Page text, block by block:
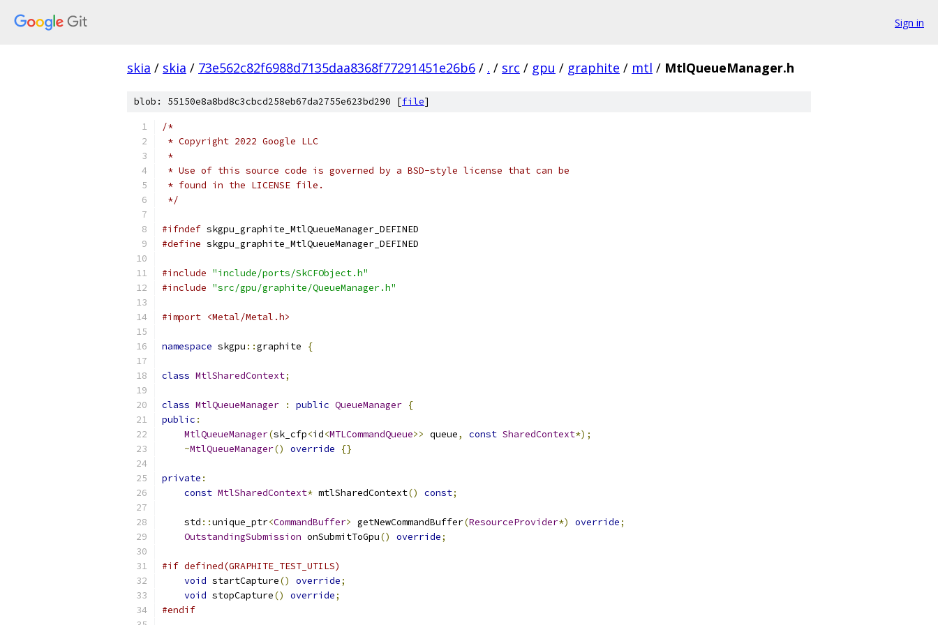
Sign in
skia / skia / 73e562c82f6988d7135daa8368f77291451e26b6 / . / src / gpu / graphite / mtl / MtlQueueManager.h
blob: 55150e8a8bd8c3cbcd258eb67da2755e623bd290 [file]
/*
* Copyright 2022 Google LLC
*
* Use of this source code is governed by a BSD-style license that can be
* found in the LICENSE file.
*/
#ifndef skgpu_graphite_MtlQueueManager_DEFINED
#define skgpu_graphite_MtlQueueManager_DEFINED
#include "include/ports/SkCFObject.h"
#include "src/gpu/graphite/QueueManager.h"
#import <Metal/Metal.h>
namespace skgpu ::graphite {
class MtlSharedContext;
class MtlQueueManager : public QueueManager {
public :
MtlQueueManager(sk_cfp<id<MTLCommandQueue>> queue, const SharedContext*);
~MtlQueueManager() override {}
private :
const MtlSharedContext* mtlSharedContext() const;
    std
::unique_ptr<CommandBuffer> getNewCommandBuffer(ResourceProvider*) override;
OutstandingSubmission onSubmitToGpu() override;
#if defined(GRAPHITE_TEST_UTILS)
void startCapture() override;
void stopCapture() override;
#endif